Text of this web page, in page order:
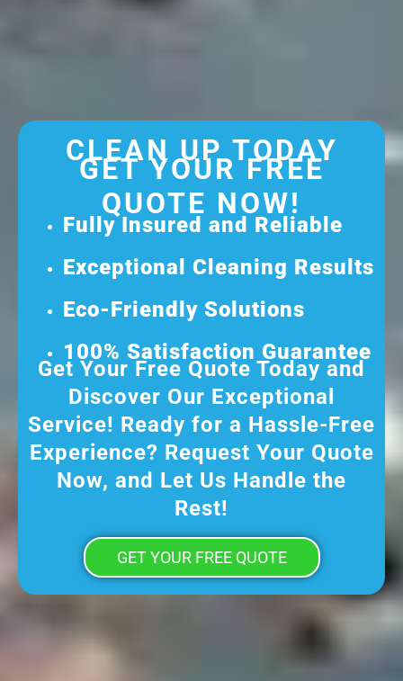
CLEAN UP TODAY
GET YOUR FREE
QUOTE NOW!
Fully Insured and Reliable
Exceptional Cleaning Results
Eco-Friendly Solutions
100% Satisfaction Guarantee
Get Your Free Quote Today and
Discover Our Exceptional
Service! Ready for a Hassle-Free
Experience? Request Your Quote
Now, and Let Us Handle the
Rest!
GET YOUR FREE QUOTE